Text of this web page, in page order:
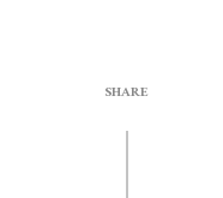
SHARE